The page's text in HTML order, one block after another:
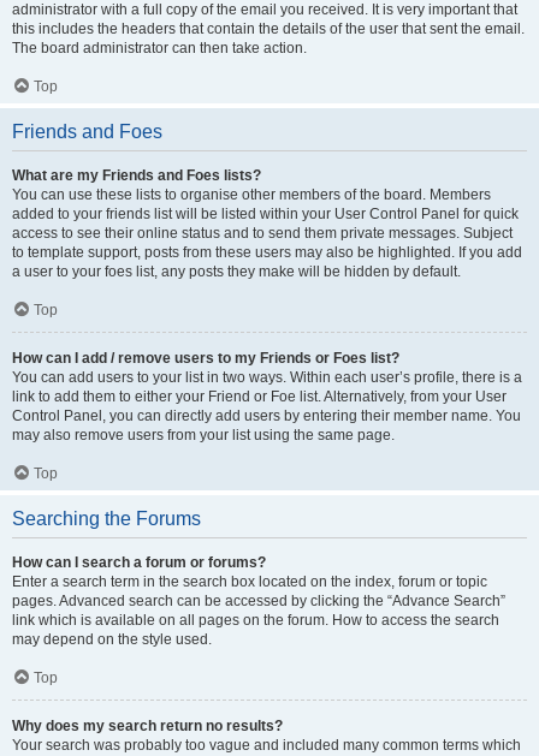
administrator with a full copy of the email you received. It is very important that
this includes the headers that contain the details of the user that sent the email.
The board administrator can then take action.
Top
Friends and Foes
What are my Friends and Foes lists?
You can use these lists to organise other members of the board. Members
added to your friends list will be listed within your User Control Panel for quick
access to see their online status and to send them private messages. Subject
to template support, posts from these users may also be highlighted. If you add
a user to your foes list, any posts they make will be hidden by default.
Top
How can I add / remove users to my Friends or Foes list?
You can add users to your list in two ways. Within each user’s profile, there is a
link to add them to either your Friend or Foe list. Alternatively, from your User
Control Panel, you can directly add users by entering their member name. You
may also remove users from your list using the same page.
Top
Searching the Forums
How can I search a forum or forums?
Enter a search term in the search box located on the index, forum or topic
pages. Advanced search can be accessed by clicking the “Advance Search”
link which is available on all pages on the forum. How to access the search
may depend on the style used.
Top
Why does my search return no results?
Your search was probably too vague and included many common terms which